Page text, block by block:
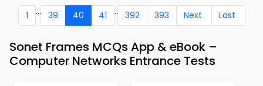
1 ... 39 40 41 .. 392 393 Next Last
Sonet Frames MCQs App & eBook –
Computer Networks Entrance Tests